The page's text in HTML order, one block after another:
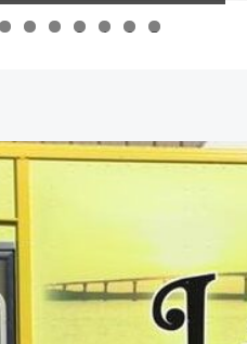
0 1 2 3